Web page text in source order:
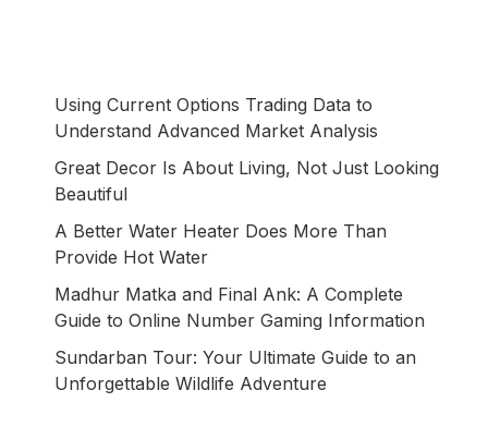
Using Current Options Trading Data to
Understand Advanced Market Analysis
Great Decor Is About Living, Not Just Looking
Beautiful
A Better Water Heater Does More Than
Provide Hot Water
Madhur Matka and Final Ank: A Complete
Guide to Online Number Gaming Information
Sundarban Tour: Your Ultimate Guide to an
Unforgettable Wildlife Adventure